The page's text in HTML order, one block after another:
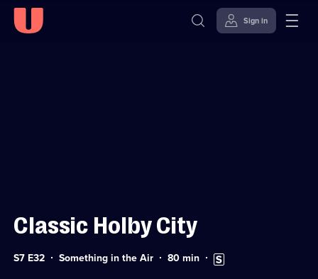
Sign in
Classic Holby City
Series
S7 E32 Something in the Air Duration:
80min Subtitles
available